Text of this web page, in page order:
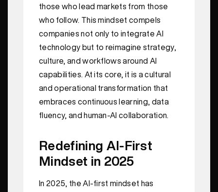
those who lead markets from those
who follow. This mindset compels
companies not only to integrate AI
technology but to reimagine strategy,
culture, and workflows around AI
capabilities. At its core, it is a cultural
and operational transformation that
embraces continuous learning, data
fluency, and human-AI collaboration.
Redefining AI-First
Mindset in 2025
In 2025, the AI-first mindset has